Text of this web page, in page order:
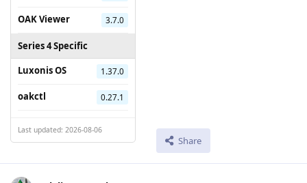
OAK Viewer 3.7.0
Series 4 Specific
Luxonis OS
1.37.0
oakctl 0.27.1
Last updated: 2026-08-06
Share